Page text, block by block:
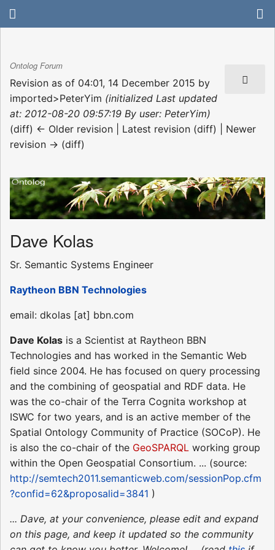
Ontolog Forum
Revision as of 04:01, 14 December 2015 by
imported>PeterYim (initialized Last updated
at: 2012-08-20 09:57:19 By user: PeterYim)
(diff) ← Older revision | Latest revision (diff) | Newer
revision → (diff)
Dave Kolas
Sr. Semantic Systems Engineer
Raytheon BBN Technologies
email: dkolas [at] bbn.com
Dave Kolas is a Scientist at Raytheon BBN
Technologies and has worked in the Semantic Web
field since 2004. He has focused on query processing
and the combining of geospatial and RDF data. He
was the co-chair of the Terra Cognita workshop at
ISWC for two years, and is an active member of the
Spatial Ontology Community of Practice (SOCoP). He
is also the co-chair of the GeoSPARQL working group
within the Open Geospatial Consortium. ... (source:
http://semtech2011.semanticweb.com/sessionPop.cfm
?confid=62&proposalid=3841 )
... Dave, at your convenience, please edit and expand
on this page, and keep it updated so the community